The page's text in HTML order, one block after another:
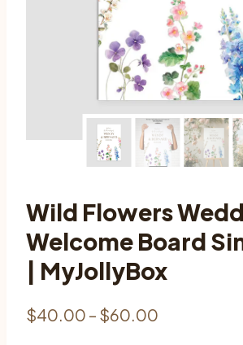
Wild Flowers
Welcome Board
| MyJollyBox
$40.00 – $60.00